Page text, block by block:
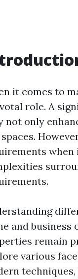
it comes to
role. A
not only
when
and
remain
various